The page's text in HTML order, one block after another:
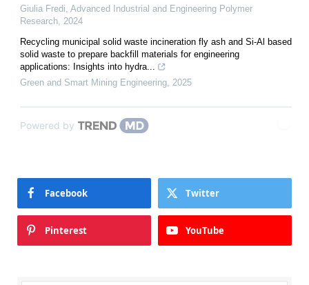
Giulia Fredi Advanced Industrial and Engineering Polymer
Research 2024
Recycling municipal solid waste incineration fly ash and Si-Al based
solid waste to prepare backfill materials for engineering
applications: Insights into hydra...
Green and Smart Mining Engineering 2025
Powered by
Facebook Twitter
Pinterest YouTube